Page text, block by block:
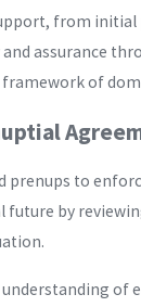
from
assurance
of
prenups to
future by
of